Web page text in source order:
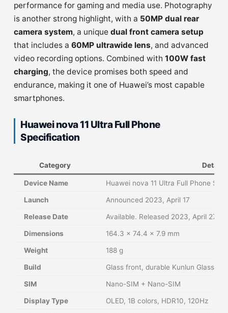
performance for gaming and media use. Photography
is another strong highlight, with a 50MP dual rear
camera system, a unique dual front camera setup
that includes a 60MP ultrawide lens, and advanced
video recording options. Combined with 100W fast
charging, the device promises both speed and
endurance, making it one of Huawei’s most capable
smartphones.
Huawei nova 11 Ultra Full Phone
Specification
Category Details
Device Name Huawei nova 11 Ultra Full Phone
Launch Announced 2023, April 17
Release Date Available. Released 2023, April 27
Dimensions 164.3 × 74.4 × 7.9 mm
Weight 188 g
Build Glass front, durable Kunlun Glass
SIM Nano-SIM + Nano-SIM
Display Type OLED, 1B colors, HDR10, 120Hz